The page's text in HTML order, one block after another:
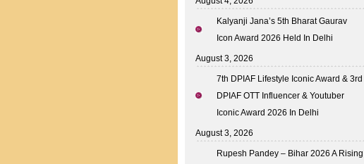
Kalyanji Jana’s 5th Bharat Gaurav
Icon Award 2026 Held In Delhi
August 3, 2026
7th DPIAF Lifestyle Iconic Award & 3rd
DPIAF OTT Influencer & Youtuber
Iconic Award 2026 In Delhi
August 3, 2026
Rupesh Pandey – Bihar 2026 A Rising